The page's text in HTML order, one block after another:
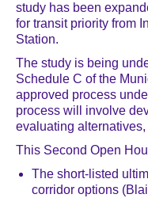
study has been
for transit priority from
Station.
The study is being
Schedule C of the
approved process
process will involve
evaluating
This Second Open
The short-listed
corridor options